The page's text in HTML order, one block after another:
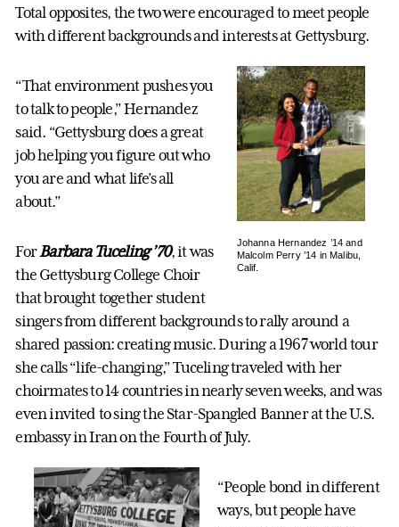
Total opposites, the two were encouraged to meet people
with different backgrounds and interests at Gettysburg.
Johanna Hernandez ’14 and
Malcolm Perry ’14 in Malibu,
Calif.
“That environment pushes you
to talk to people,” Hernandez
said. “Gettysburg does a great
job helping you figure out who
you are and what life’s all
about.”
ForBarbara Tuceling ’70, it was
the Gettysburg College Choir
that brought together student
singers from different backgrounds to rally around a
shared passion: creating music. During a 1967 world tour
she calls “life-changing,” Tuceling traveled with her
choirmates to 14 countries in nearly seven weeks, and was
even invited to sing the Star-Spangled Banner at the U.S.
embassy in Iran on the Fourth of July.
“People bond in different
ways, but people have